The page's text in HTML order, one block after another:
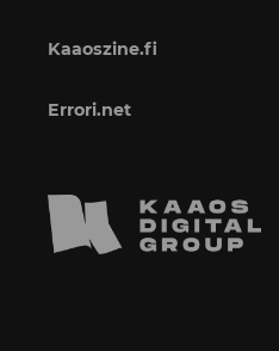
Kaaoszine.fi
Errori.net